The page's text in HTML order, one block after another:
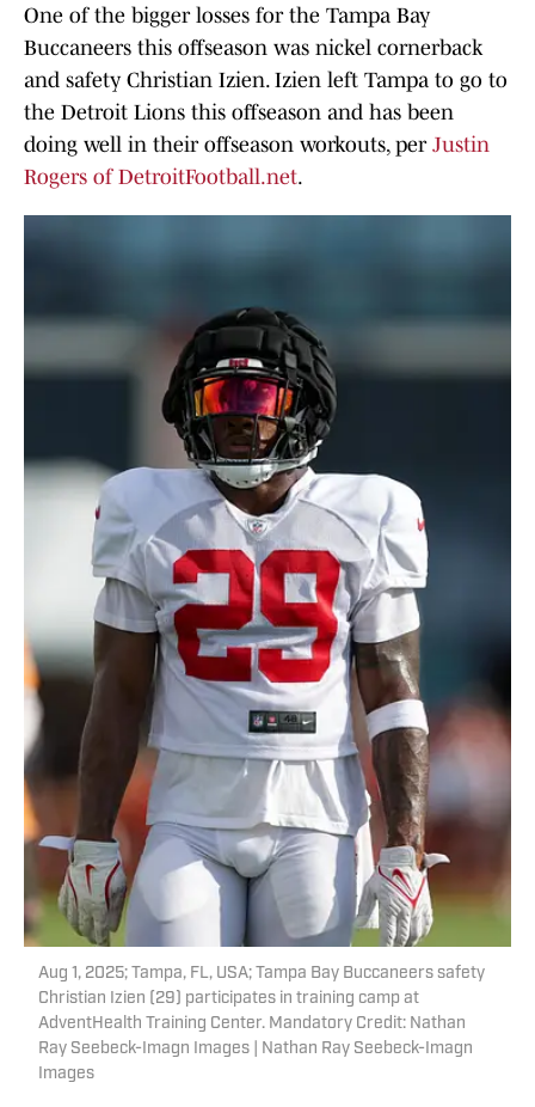
One of the bigger losses for the Tampa Bay
Buccaneers this offseason was nickel cornerback
and safety Christian Izien. Izien left Tampa to go to
the Detroit Lions this offseason and has been
doing well in their offseason workouts, per Justin
Rogers of DetroitFootball.net.
Aug 1, 2025; Tampa, FL, USA; Tampa Bay Buccaneers safety
Christian Izien (29) participates in training camp at
AdventHealth Training Center. Mandatory Credit: Nathan
Ray Seebeck-Imagn Images | Nathan Ray Seebeck-Imagn
Images